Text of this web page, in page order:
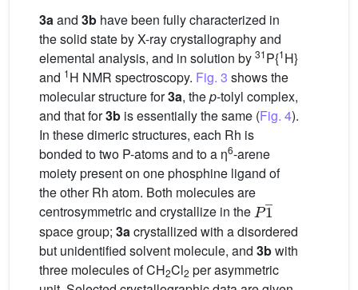
3aand 3b have been fully characterized in
the solid state by X-ray crystallography and
elemental analysis, and in solution by 31P{1H}
and 1H NMR spectroscopy. Fig. 3 shows the
molecular structure for3a, thep-tolyl complex,
and that for3b is essentially the same (Fig. 4).
In these dimeric structures, each Rh is
bonded to two P-atoms and to a η6-arene
moiety present on one phosphine ligand of
the other Rh atom. Both molecules are
centrosymmetric and crystallize in the
P 1
space group; 3acrystallized with a disordered
but unidentified solvent molecule, and 3bwith
three molecules of CH2Cl2 per asymmetric